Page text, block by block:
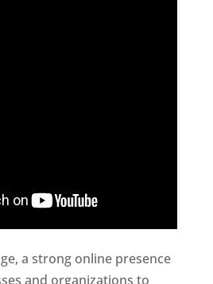
a strong online presence
and organizations to